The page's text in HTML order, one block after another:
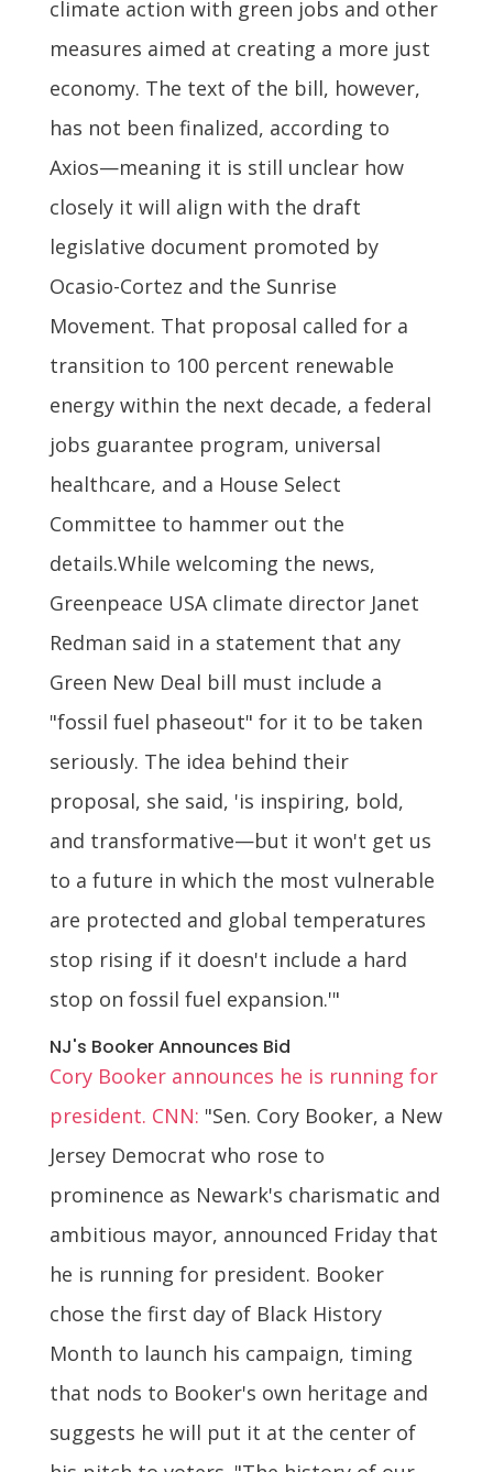
climate action with green jobs and other
measures aimed at creating a more just
economy. The text of the bill, however,
has not been finalized, according to
Axios—meaning it is still unclear how
closely it will align with the draft
legislative document promoted by
Ocasio-Cortez and the Sunrise
Movement. That proposal called for a
transition to 100 percent renewable
energy within the next decade, a federal
jobs guarantee program, universal
healthcare, and a House Select
Committee to hammer out the
details.While welcoming the news,
Greenpeace USA climate director Janet
Redman said in a statement that any
Green New Deal bill must include a
"fossil fuel phaseout" for it to be taken
seriously. The idea behind their
proposal, she said, 'is inspiring, bold,
and transformative—but it won't get us
to a future in which the most vulnerable
are protected and global temperatures
stop rising if it doesn't include a hard
stop on fossil fuel expansion.'"
NJ's Booker Announces Bid
Cory Booker announces he is running for
president. CNN: "Sen. Cory Booker, a New
Jersey Democrat who rose to
prominence as Newark's charismatic and
ambitious mayor, announced Friday that
he is running for president. Booker
chose the first day of Black History
Month to launch his campaign, timing
that nods to Booker's own heritage and
suggests he will put it at the center of